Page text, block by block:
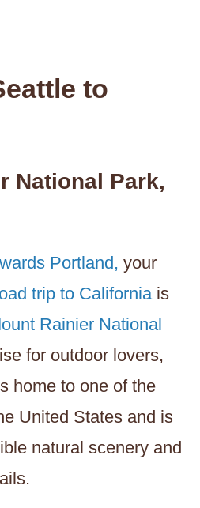
to
National Park,
Portland, your
trip to California is
Rainier National
for outdoor lovers,
home to one of the
United States and is
natural scenery and